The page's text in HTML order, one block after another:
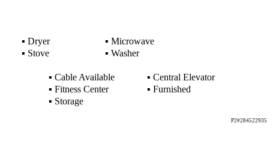
▪ Dryer ▪ Microwave
▪ Stove ▪ Washer
▪ Cable Available ▪ Central Elevator
▪ Fitness Center ▪ Furnished
▪ Storage
P2#284522935